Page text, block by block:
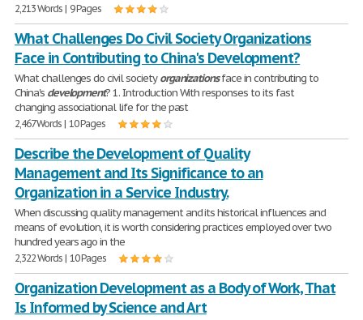
2,213 Words | 9 Pages
What Challenges Do Civil Society Organizations
Face in Contributing to China's Development?
What challenges do civil societyorganizationsface in contributing to
China's development? 1. Introduction With responses to its fast
changing associational life for the past
2,467 Words | 10 Pages
Describe the Development of Quality
Management and Its Significance to an
Organization in a Service Industry.
When discussing quality management and its historical influences and
means of evolution, it is worth considering practices employed over two
hundred years ago in the
2,322 Words | 10 Pages
Organization Development as a Body of Work, That
Is Informed by Science and Art